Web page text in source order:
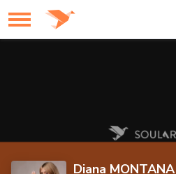
Diana MONTANA